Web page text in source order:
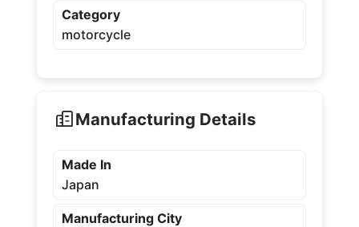
Category
motorcycle
Manufacturing Details
Made In
Japan
Manufacturing City